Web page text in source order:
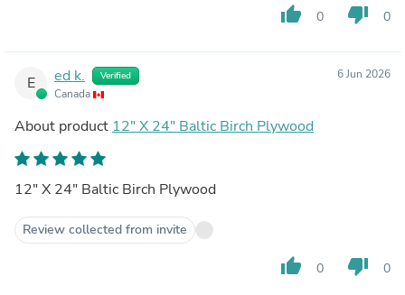
thumb_up 0 thumb_down 0
E ed k. Verified
Canada
6 Jun 2026
About product 12" X 24" Baltic Birch Plywood
12" X 24" Baltic Birch Plywood
Review collected from invite
thumb_up 0 thumb_down 0